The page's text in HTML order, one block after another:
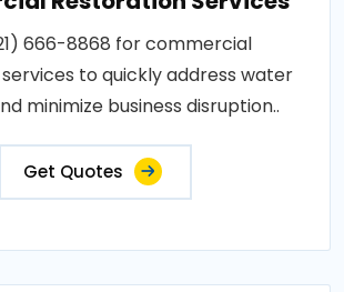
666-8868 for commercial
to quickly address water
minimize business disruption..
Get Quotes